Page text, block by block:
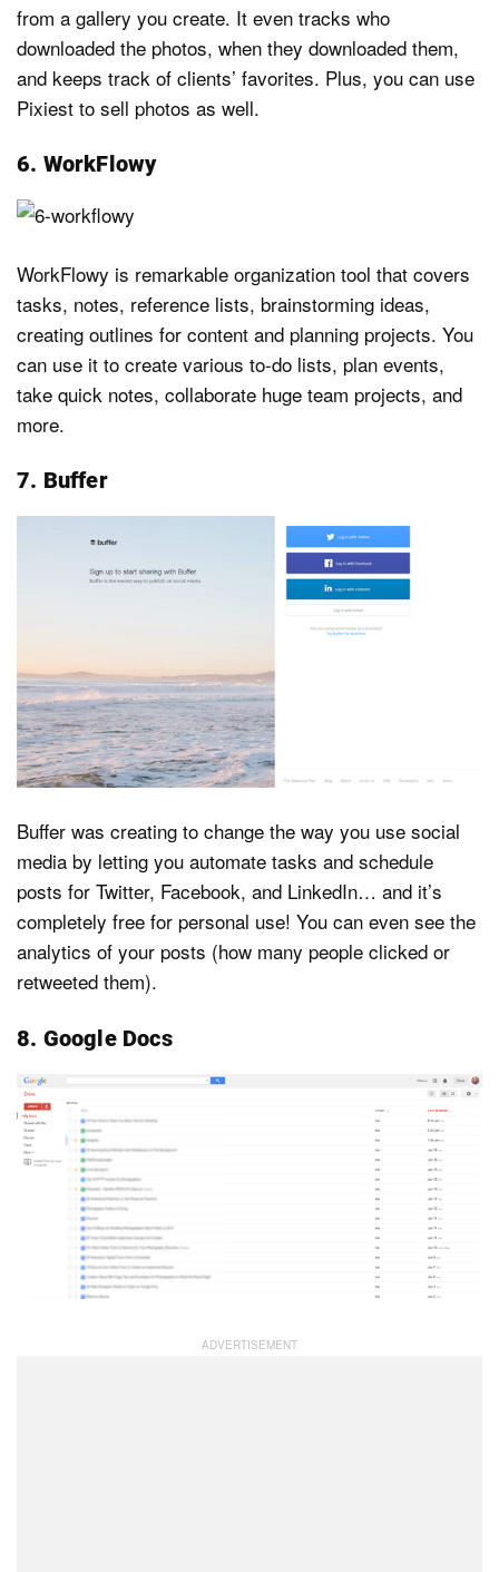
from a gallery you create. It even tracks who
downloaded the photos, when they downloaded them,
and keeps track of clients’ favorites. Plus, you can use
Pixiest to sell photos as well.
6. WorkFlowy
WorkFlowy is remarkable organization tool that covers
tasks, notes, reference lists, brainstorming ideas,
creating outlines for content and planning projects. You
can use it to create various to-do lists, plan events,
take quick notes, collaborate huge team projects, and
more.
7. Buffer
Buffer was creating to change the way you use social
media by letting you automate tasks and schedule
posts for Twitter, Facebook, and LinkedIn… and it’s
completely free for personal use! You can even see the
analytics of your posts (how many people clicked or
retweeted them).
8. Google Docs